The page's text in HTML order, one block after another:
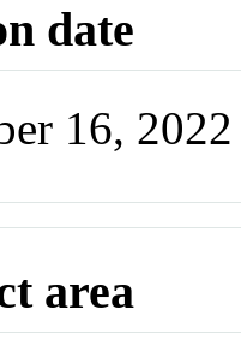
date
16, 2022
area